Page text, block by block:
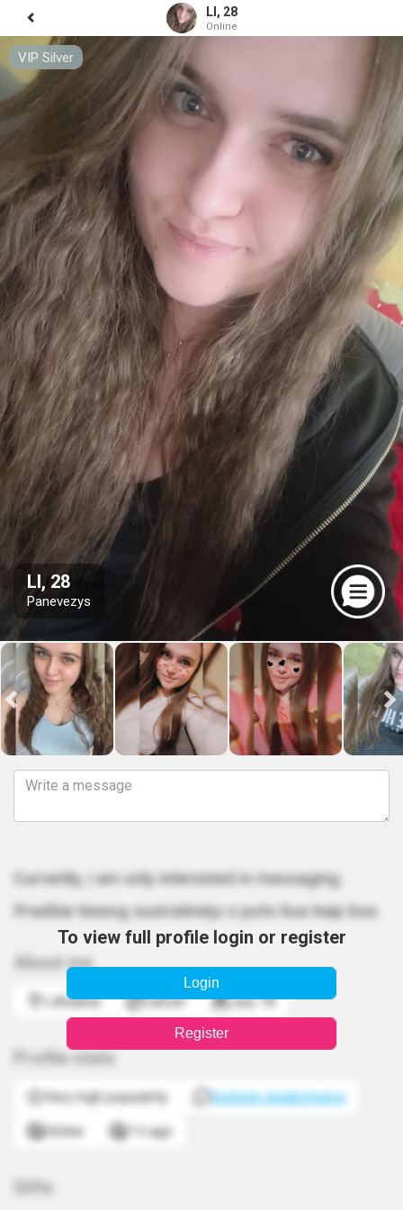
LI, 28
Online
VIP Silver
LI, 28
Panevezys
Currently, i am only interested in messaging.
Pradžiai tiesiog susirašinėju o poto bus kaip bus.
About me
Lithuania Cancer July 18
Profile stats
Very high popularity
Sužinok atsakomumą
Online
1 h ago
Gifts
To view full profile login or register
Login
Register